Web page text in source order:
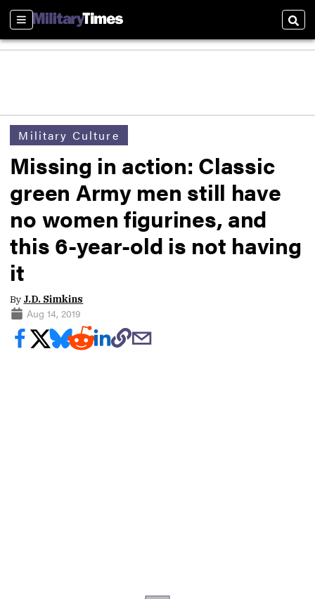
Sections
Military Culture
Missing in action: Classic
green Army men still have
no women figurines, and
this 6-year-old is not having
it
By J.D. Simkins
Aug 14, 2019